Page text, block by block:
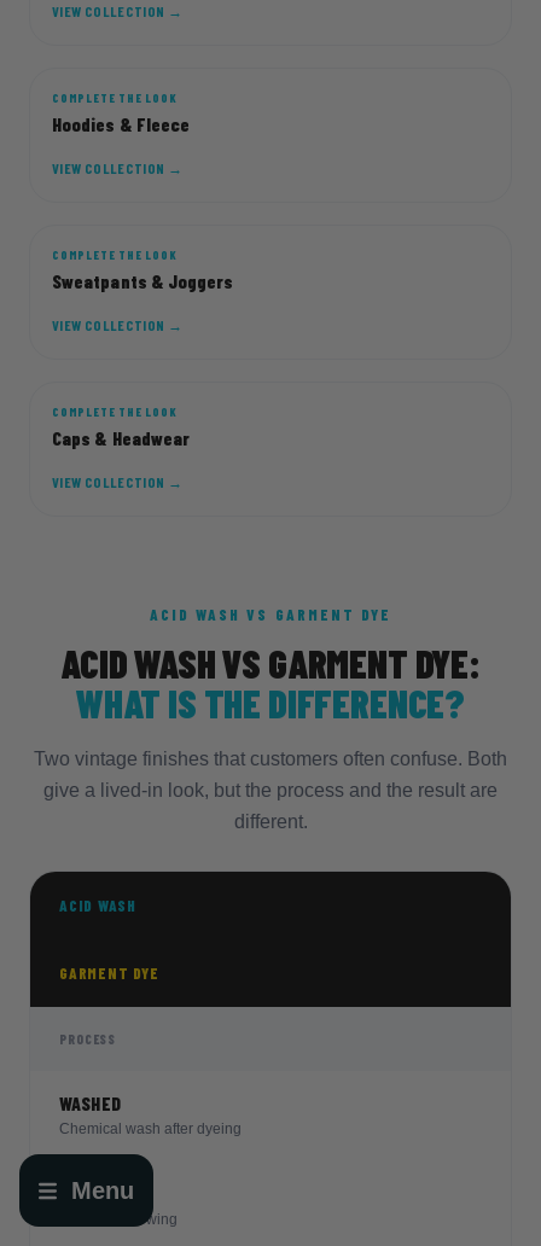
Open
Menu
VIEW COLLECTION →
HOOD
COMPLETE THE LOOK
Hoodies & Fleece
VIEW COLLECTION →
JOGG
COMPLETE THE LOOK
Sweatpants & Joggers
VIEW COLLECTION →
CAP
COMPLETE THE LOOK
Caps & Headwear
VIEW COLLECTION →
ACID WASH VS GARMENT DYE
ACID WASH VS GARMENT DYE:
WHAT IS THE DIFFERENCE?
Two vintage finishes that customers often confuse. Both
give a lived-in look, but the process and the result are
different.
ACID WASH
GARMENT DYE
PROCESS
WASHED
Chemical wash after dyeing
DYED
Dyed after sewing